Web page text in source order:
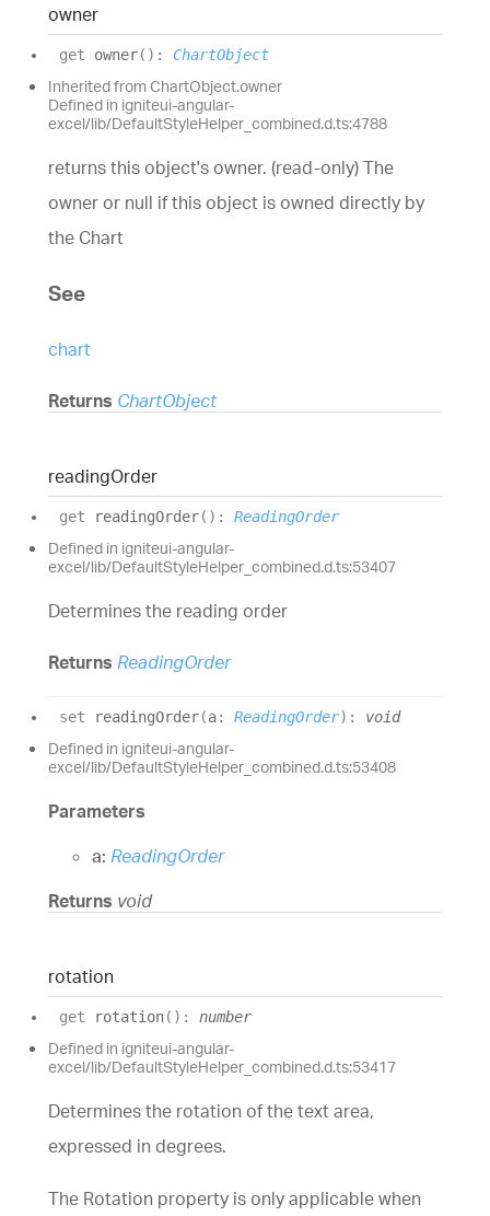
owner
get owner( ) : ChartObject
Inherited from ChartObject.owner
Defined in igniteui-angular-
excel/lib/DefaultStyleHelper_combined.d.ts:4788
returns this object's owner. (read-only) The
owner or null if this object is owned directly by
the Chart
See
chart
Returns ChartObject
readingOrder
get readingOrder( ) : ReadingOrder
Defined in igniteui-angular-
excel/lib/DefaultStyleHelper_combined.d.ts:53407
Determines the reading order
Returns ReadingOrder
set readingOrder(a: ReadingOrder) : void
Defined in igniteui-angular-
excel/lib/DefaultStyleHelper_combined.d.ts:53408
Parameters
a: ReadingOrder
Returns void
rotation
get rotation( ) : number
Defined in igniteui-angular-
excel/lib/DefaultStyleHelper_combined.d.ts:53417
Determines the rotation of the text area,
expressed in degrees.
The Rotation property is only applicable when